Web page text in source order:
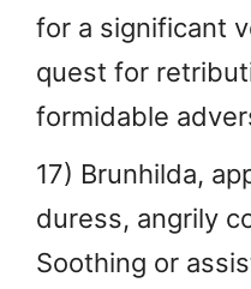
for a significant
quest for
formidable
17) Brunhilda,
duress, angrily
Soothing or